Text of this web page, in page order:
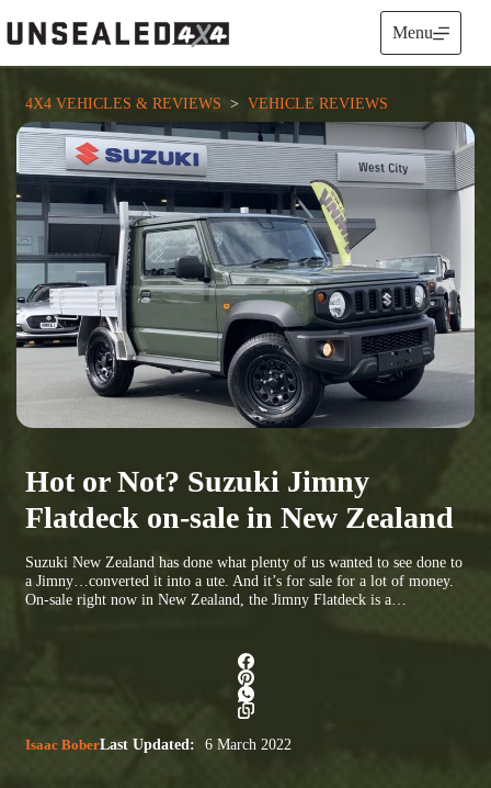
to
content
Menu
4X4 VEHICLES & REVIEWS
  >
VEHICLE REVIEWS
Hot or Not? Suzuki Jimny
Flatdeck on-sale in New Zealand
Suzuki New Zealand has done what plenty of us wanted to see done to
a Jimny…converted it into a ute. And it’s for sale for a lot of money.
On-sale right now in New Zealand, the Jimny Flatdeck is a…
Isaac BoberLast Updated: 6 March 2022